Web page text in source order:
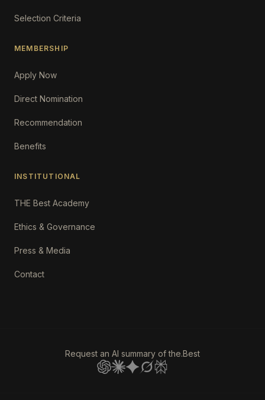
Selection Criteria
MEMBERSHIP
Apply Now
Direct Nomination
Recommendation
Benefits
INSTITUTIONAL
THE Best Academy
Ethics & Governance
Press & Media
Contact
Request an AI summary of the.Best